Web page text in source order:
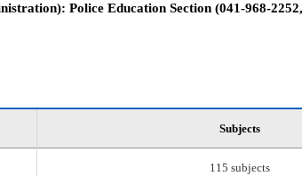
Police Education Section (041-968-
Subjects
115 subjects